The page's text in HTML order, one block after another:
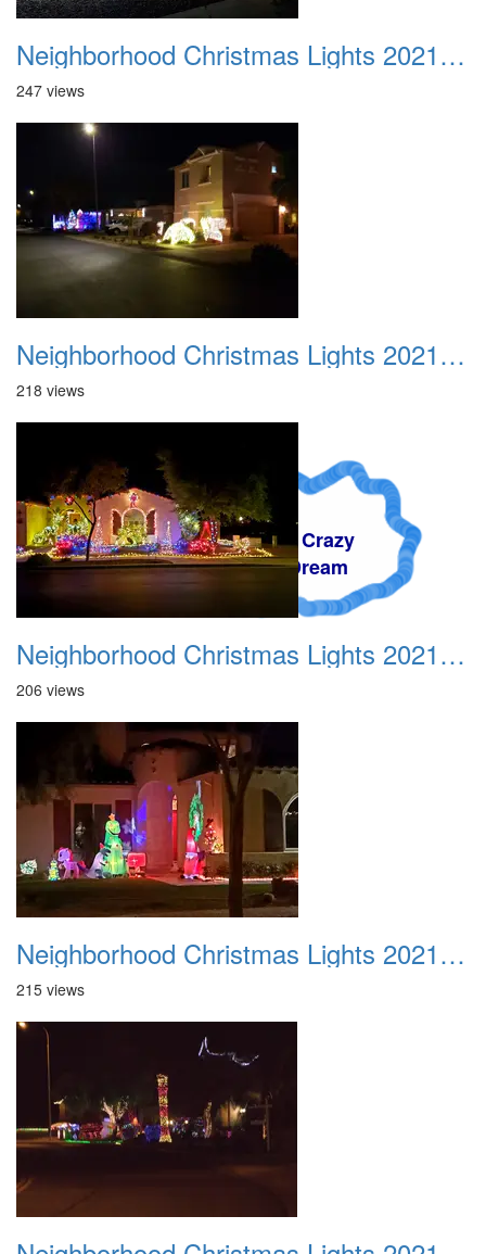
A Crazy
Dream
Neighborhood Christmas Lights 2021 006
247 views
Neighborhood Christmas Lights 2021 007
218 views
Neighborhood Christmas Lights 2021 008
206 views
Neighborhood Christmas Lights 2021 009
215 views